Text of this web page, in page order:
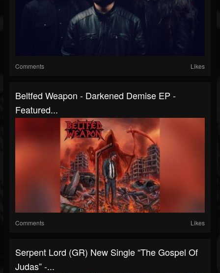
Comments Likes
Beltfed Weapon - Darkened Demise EP -
Featured...
Comments Likes
Serpent Lord (GR) New Single “The Gospel Of
Judas” -...